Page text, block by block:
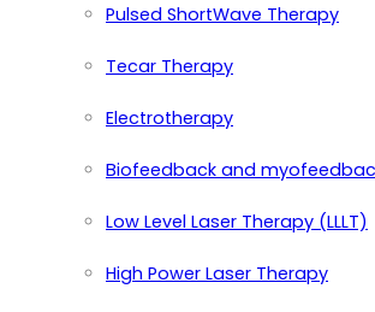
Pulsed ShortWave Therapy
Tecar Therapy
Electrotherapy
Biofeedback and
Low Level Laser Therapy (LLLT)
High Power Laser Therapy